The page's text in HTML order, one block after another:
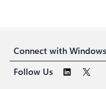
Connect with
Follow Us
Surface ProSurface Laptop